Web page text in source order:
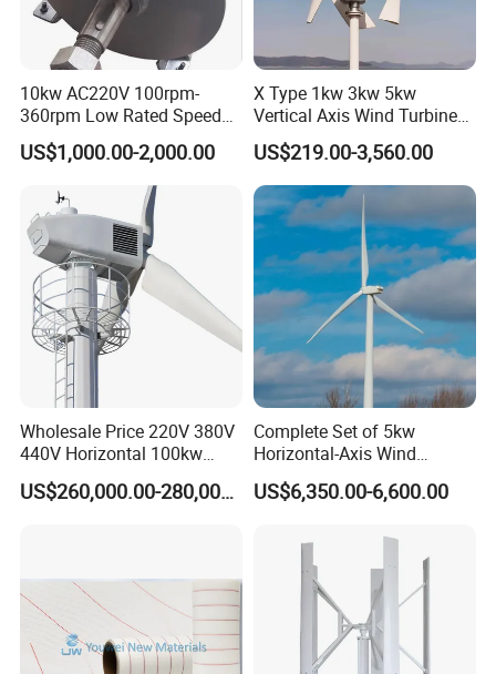
10kw AC220V 100rpm-
360rpm Low Rated Speed
Permanent Magnet
Generator
US$1,000.00-2,000.00
X Type 1kw 3kw 5kw
Vertical Axis Wind Turbine
Prices for Roof
US$219.00-3,560.00
Wholesale Price 220V 380V
440V Horizontal 100kw
200kw 300kw 500kw
1000kw 1MW Wind Turbine
US$260,000.00-280,000.00
Complete Set of 5kw
Horizontal-Axis Wind
Generator with 9m Pole and
Inverter/Controller
US$6,350.00-6,600.00